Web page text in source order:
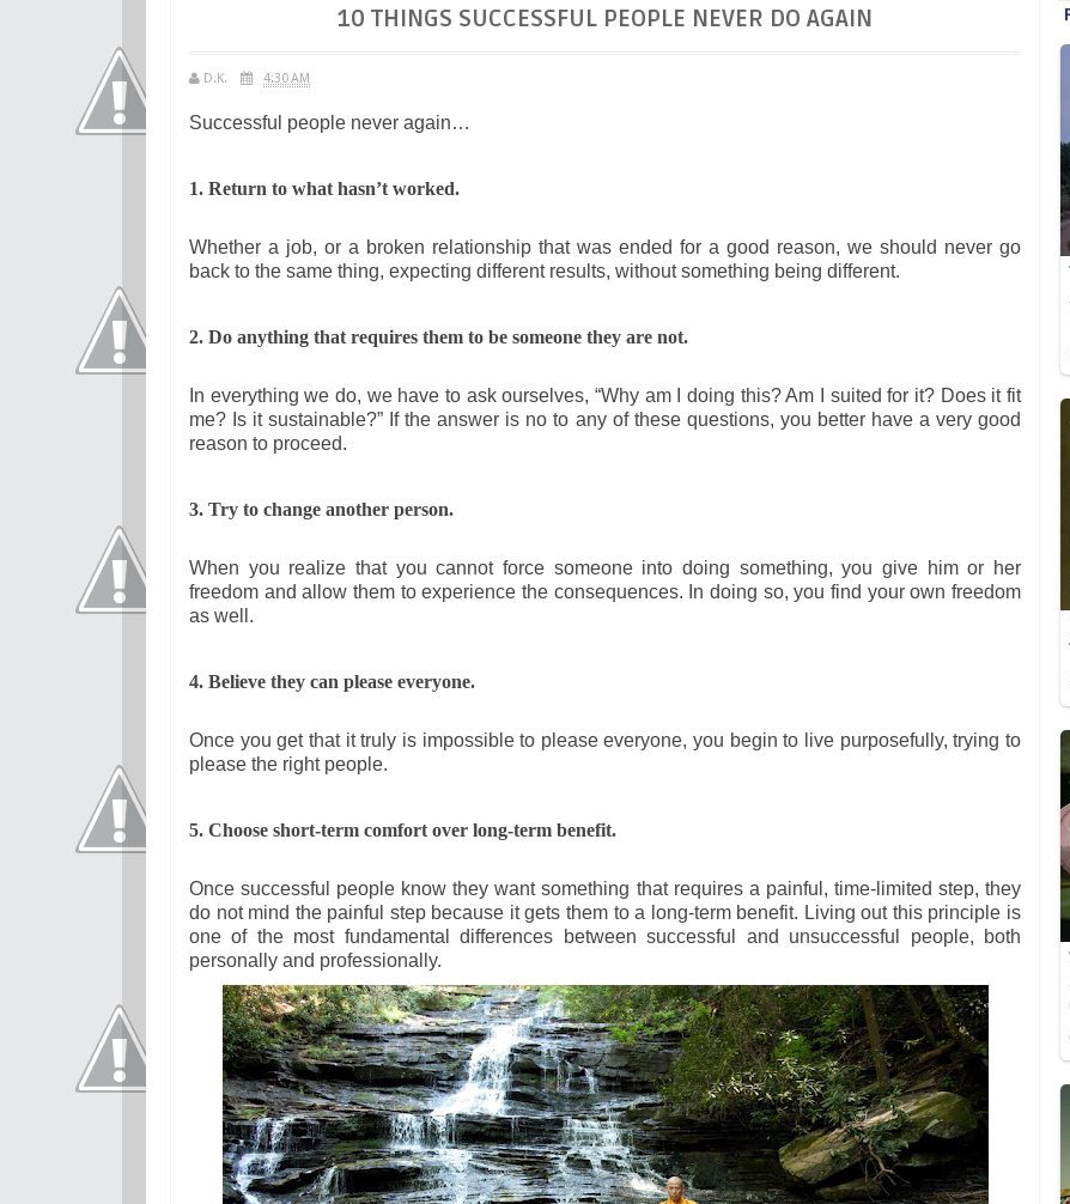
10 THINGS SUCCESSFUL PEOPLE NEVER DO AGAIN
D.K. 4:30 AM
Successful people never again…
1. Return to what hasn’t worked.
Whether a job, or a broken relationship that was ended for a good reason, we should never go
back to the same thing, expecting different results, without something being different.
2. Do anything that requires them to be someone they are not.
In everything we do, we have to ask ourselves, “Why am I doing this? Am I suited for it? Does it fit
me? Is it sustainable?” If the answer is no to any of these questions, you better have a very good
reason to proceed.
3. Try to change another person.
When you realize that you cannot force someone into doing something, you give him or her
freedom and allow them to experience the consequences. In doing so, you find your own freedom
as well.
4. Believe they can please everyone.
Once you get that it truly is impossible to please everyone, you begin to live purposefully, trying to
please the right people.
5. Choose short-term comfort over long-term benefit.
Once successful people know they want something that requires a painful, time-limited step, they
do not mind the painful step because it gets them to a long-term benefit. Living out this principle is
one of the most fundamental differences between successful and unsuccessful people, both
personally and professionally.